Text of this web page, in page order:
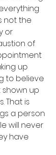
not the
or
of
up
to believe
up
That is
a person
will never
have